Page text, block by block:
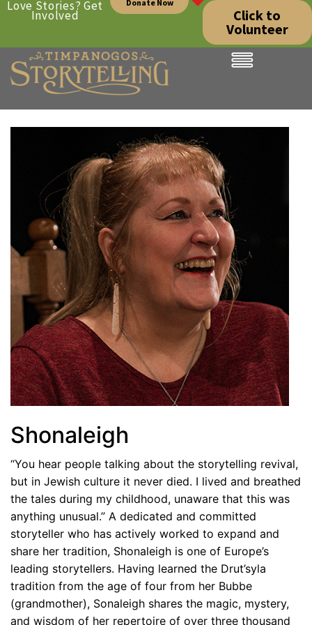
Love Stories? Get
Involved
Donate Now
Click to
Volunteer
Shonaleigh
“You hear people talking about the storytelling revival,
but in Jewish culture it never died. I lived and breathed
the tales during my childhood, unaware that this was
anything unusual.” A dedicated and committed
storyteller who has actively worked to expand and
share her tradition, Shonaleigh is one of Europe’s
leading storytellers. Having learned the Drut’syla
tradition from the age of four from her Bubbe
(grandmother), Sonaleigh shares the magic, mystery,
and wisdom of her repertoire of over three thousand